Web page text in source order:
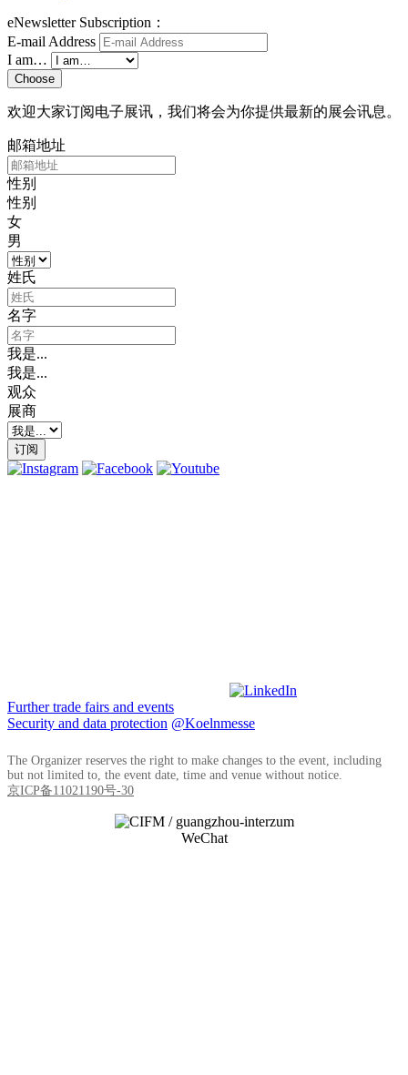
eNewsletter Subscription：
E-mail Address
I am…
Choose
欢迎大家订阅电子展讯，我们将会为你提供最新的展会讯息。
邮箱地址
性别
性别
女
男
姓氏
名字
我是...
我是...
观众
展商
订阅
Further trade fairs and events
Security and data protection @Koelnmesse
The Organizer reserves the right to make changes to the event, including
but not limited to, the event date, time and venue without notice.
京ICP备11021190号-30
WeChat